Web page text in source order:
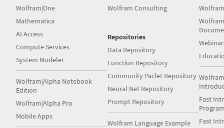
Wolfram|One
Mathematica
AI Access
Compute Services
System Modeler
Wolfram|Alpha Notebook
Edition
Wolfram|Alpha Pro
Mobile Apps
Wolfram Consulting
Repositories
Data Repository
Function Repository
Community Paclet Repository
Neural Net Repository
Prompt Repository
Wolfram Language Example
Fast
Fast